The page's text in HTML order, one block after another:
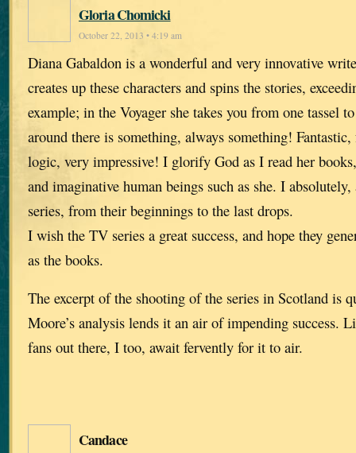
Gloria Chomicki
October 22, 2013 • 4:19 am
Diana Gabaldon is a wonderful and very innovative
creates up these characters and spins the stories,
example; in the Voyager she takes you from one tassel
around there is something, always something!
logic, very impressive! I glorify God as I read her
and imaginative human beings such as she. I
series, from their beginnings to the last drops.
I wish the TV series a great success, and hope they
as the books.
The excerpt of the shooting of the series in Scotland is
Moore’s analysis lends it an air of impending success.
fans out there, I too, await fervently for it to air.
Candace